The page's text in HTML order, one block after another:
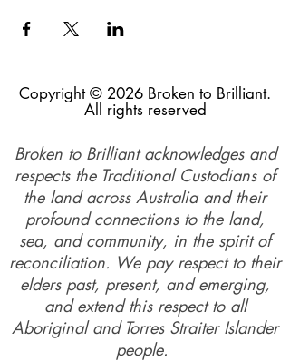
Copyright © 2026 Broken to Brilliant.
All rights reserved
Broken to Brilliant acknowledges and
respects the Traditional Custodians of
the land across Australia and their
profound connections to the land,
sea, and community, in the spirit of
reconciliation. We pay respect to their
elders past, present, and emerging,
and extend this respect to all
Aboriginal and Torres Straiter Islander
people.